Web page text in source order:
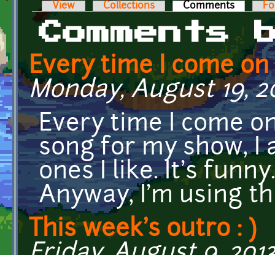
Primary tabs
View Collections Comments (active
Comments
Every time I come
Monday, August 19,
Every time I come
song for my show, I
ones I like. It's funny.
Anyway, I'm using
This week's outro : )